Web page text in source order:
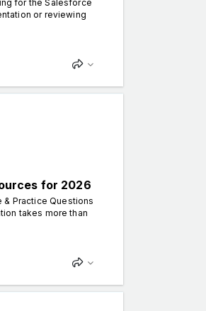
for the Salesforce
or reviewing
for 2026
Practice Questions
takes more than